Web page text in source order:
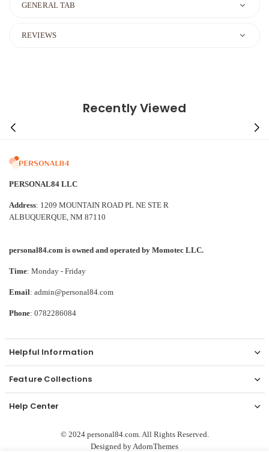
GENERAL TAB
REVIEWS
Recently Viewed
PERSONAL84 LLC
Address: 1209 MOUNTAIN ROAD PL NE STE R
ALBUQUERQUE, NM 87110
personal84.com is owned and operated by Momotec LLC.
Time: Monday - Friday
Email: admin@personal84.com
Phone: 0782286084
Helpful Information
Feature Collections
Help Center
© 2024 personal84.com. All Rights Reserved.
Designed byAdornThemes